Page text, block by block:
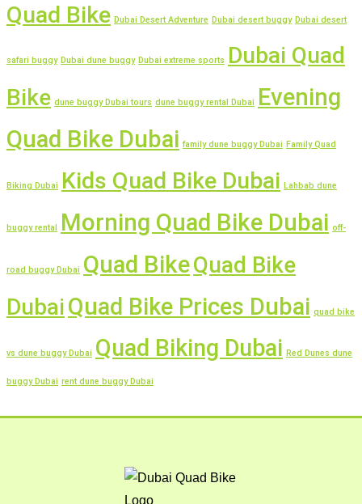
Quad Bike Dubai Desert Adventure Dubai desert buggy Dubai desert
safari buggy Dubai dune buggy Dubai extreme sports Dubai Quad
Bike dune buggy Dubai tours dune buggy rental Dubai Evening
Quad Bike Dubai family dune buggy Dubai Family Quad
Biking Dubai Kids Quad Bike Dubai Lahbab dune
buggy rental Morning Quad Bike Dubai off-
road buggy Dubai Quad BikeQuad Bike
DubaiQuad Bike Prices Dubai quad bike
vs dune buggy Dubai Quad Biking Dubai Red Dunes dune
buggy Dubai rent dune buggy Dubai